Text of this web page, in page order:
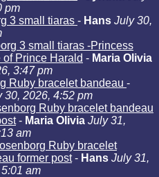
pm
3 small tiaras - Hans July 30,
3 small tiaras -Princess
of Prince Harald - Maria Olivia
3:47 pm
Ruby bracelet bandeau -
30, 2026, 4:52 pm
Ruby bracelet bandeau
- Maria Olivia July 31,
am
Ruby bracelet
former post- Hans July 31,
am